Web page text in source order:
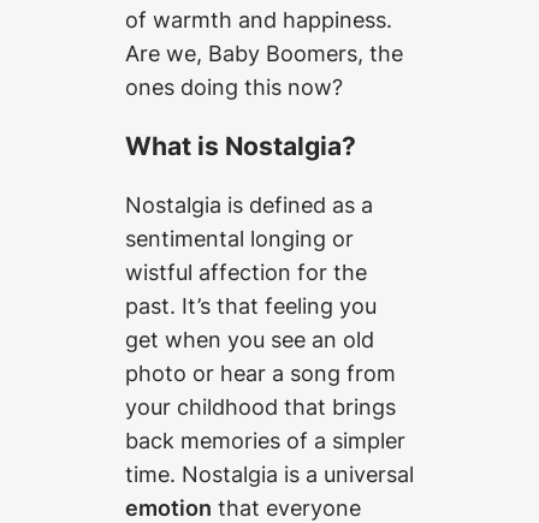
of warmth and happiness.
Are we, Baby Boomers, the
ones doing this now?
What is Nostalgia?
Nostalgia is defined as a
sentimental longing or
wistful affection for the
past. It’s that feeling you
get when you see an old
photo or hear a song from
your childhood that brings
back memories of a simpler
time. Nostalgia is a universal
emotion that everyone